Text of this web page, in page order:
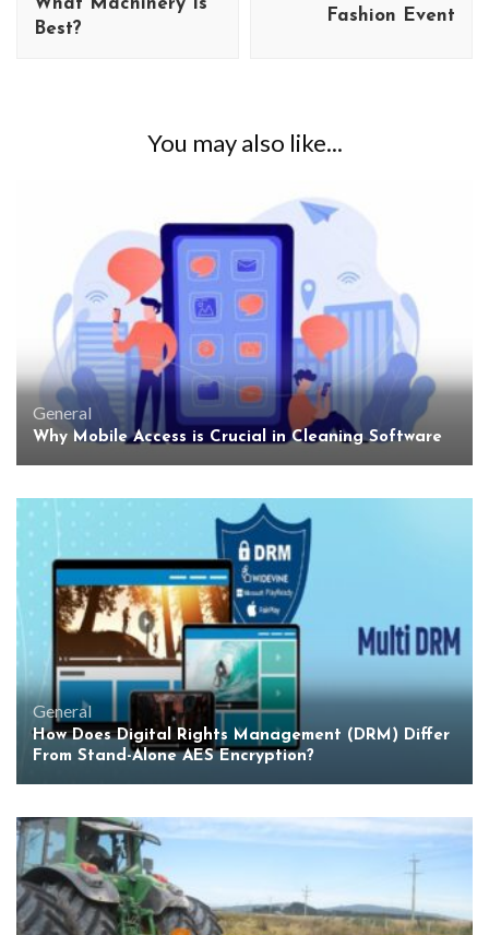
Best?
Fashion Event
You may also like...
General
Why Mobile Access is Crucial in Cleaning Software
General
How Does Digital Rights Management (DRM) Differ
From Stand-Alone AES Encryption?